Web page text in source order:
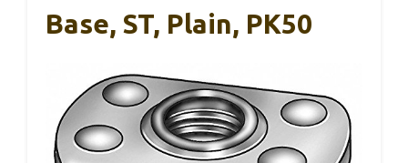
Base, ST, Plain, PK50